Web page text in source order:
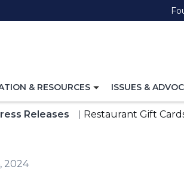
& RESOURCES
TOGGLE
ISSUES &
Releases Restaurant Gift
2024